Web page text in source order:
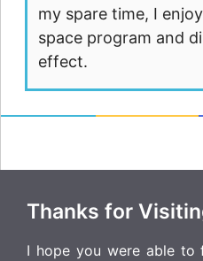
my spare time, I
space program and
effect.
Thanks for
I hope you were able to